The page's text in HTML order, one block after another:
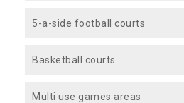
5-a-side football courts
Basketball courts
Multi use games areas